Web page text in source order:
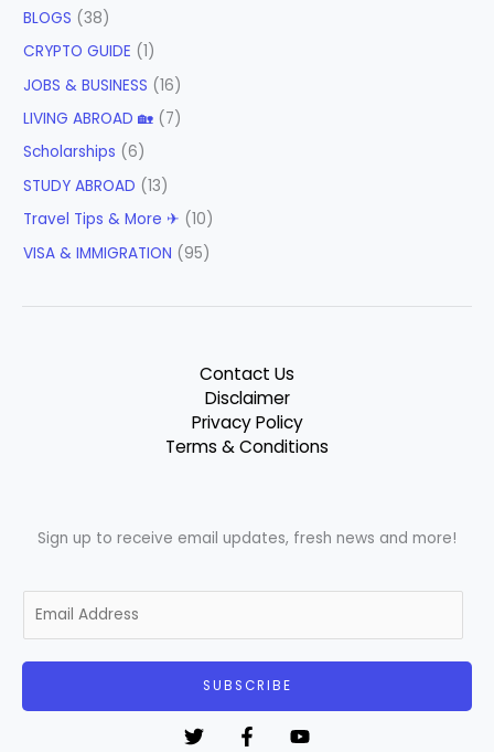
BLOGS (38)
CRYPTO GUIDE (1)
JOBS & BUSINESS (16)
LIVING ABROAD 🏡 (7)
Scholarships (6)
STUDY ABROAD (13)
Travel Tips & More ✈ (10)
VISA & IMMIGRATION (95)
Contact Us
Disclaimer
Privacy Policy
Terms & Conditions
Sign up to receive email updates, fresh news and more!
m
SUBSCRIBE